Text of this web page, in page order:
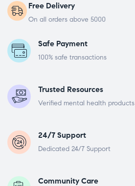
Free Delivery
On all orders above 5000
Safe Payment
100% safe transactions
Trusted Resources
Verified mental health products
24/7 Support
Dedicated 24/7 Support
Community Care